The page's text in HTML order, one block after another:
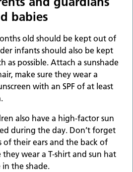
babies
old should be kept out of
infants should also be kept
as possible. Attach a sunshade
make sure they wear a
with an SPF of at least
also have a high-factor sun
during the day. Don’t forget
their ears and the back of
wear a T-shirt and sun hat
in the shade.